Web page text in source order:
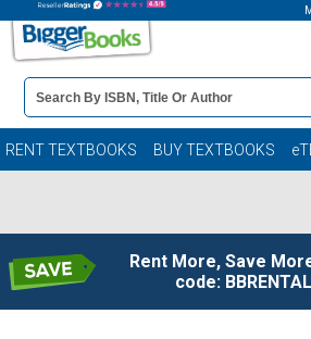
Book
Details
Search
Bar
RENT TEXTBOOKS BUY TEXTBOOKS
Rent More, Save
code: BBRENTAL